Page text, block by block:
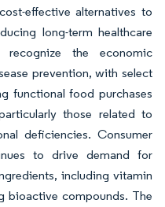
effective alternatives to
long-term healthcare
recognize the economic
prevention, with select
functional food purchases
those related to
deficiencies. Consumer
to drive demand for
including vitamin
bioactive compounds. The